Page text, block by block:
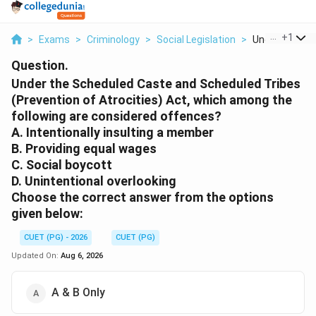
> Exams > Criminology > Social Legislation > Under The
+1
Question.
Under the Scheduled Caste and Scheduled Tribes
(Prevention of Atrocities) Act, which among the
following are considered offences?
A. Intentionally insulting a member
B. Providing equal wages
C. Social boycott
D. Unintentional overlooking
Choose the correct answer from the options
given below:
CUET (PG) - 2026
CUET (PG)
Updated On: Aug 6, 2026
A & B Only